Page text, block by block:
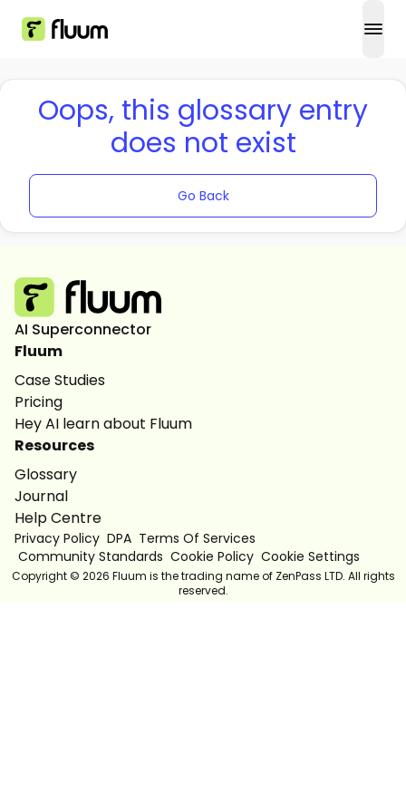
Oops, this glossary entry
does not exist
Go Back
AI Superconnector
Fluum
Case Studies
Pricing
Hey AI learn about Fluum
Resources
Glossary
Journal
Help Centre
Privacy Policy DPA Terms Of Services
Community Standards Cookie Policy Cookie Settings
Copyright © 2026 Fluum is the trading name of ZenPass LTD. All rights
reserved.